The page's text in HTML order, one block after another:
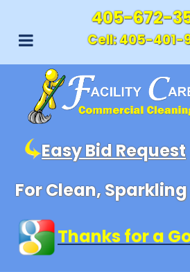
405-672-
Cell:405-401-
Easy Bid Request
For Clean,
Thanks for a